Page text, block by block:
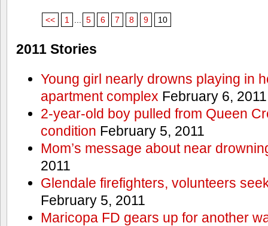
<< 1 ... 5 6 7 8 9 10
2011 Stories
Young girl nearly drowns playing in
apartment complex February 6, 2011
2-year-old boy pulled from Queen
condition February 5, 2011
Mom’s message about near
2011
Glendale firefighters, volunteers
February 5, 2011
Maricopa FD gears up for another